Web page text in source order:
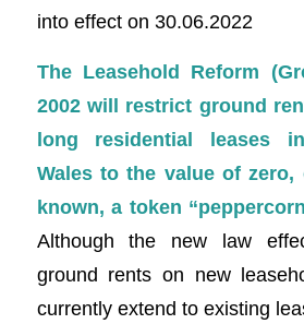
into effect on 30.06.2022
The Leasehold Reform
2002 will restrict ground
long residential leases
Wales to the value of zero,
known, a token
Although the new law
ground rents on new
currently extend to existing